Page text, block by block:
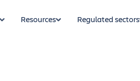
Resources Regulated sectors